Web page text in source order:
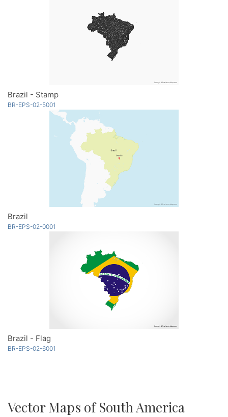
Brazil - Stamp
BR-EPS-02-5001
Brazil
BR-EPS-02-0001
Brazil - Flag
BR-EPS-02-6001
Vector Maps of South America